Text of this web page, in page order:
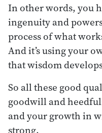
In other words, you
ingenuity and
process of what
And it’s using your
that wisdom
So all these good
goodwill and
and your growth in
strong.